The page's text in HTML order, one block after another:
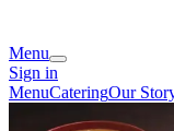
Menu
Sign in
MenuCateringOur